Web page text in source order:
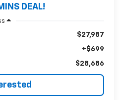
DEAL!
$27,987
+$699
$28,686